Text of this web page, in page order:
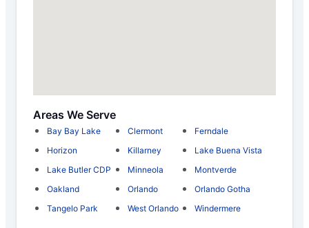
Areas We Serve
Bay Bay Lake Clermont
Ferndale
Horizon
Killarney
Lake Buena Vista
Lake Butler CDP
Minneola
Montverde
Oakland
Orlando
Orlando Gotha
Tangelo Park
West Orlando Windermere